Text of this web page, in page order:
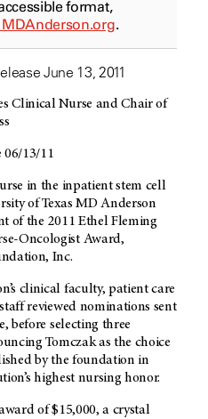
format,
.
June 13, 2011
Clinical Nurse and Chair of
06/13/11
in the inpatient stem cell
of Texas MD Anderson
of the 2011 Ethel Fleming
Oncologist Award,
Inc.
clinical faculty, patient care
reviewed nominations sent
before selecting three
Tomczak as the choice
by the foundation in
highest nursing honor.
of $15,000, a crystal